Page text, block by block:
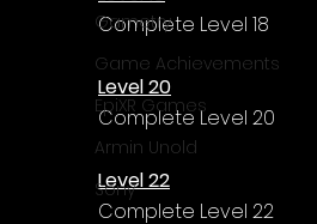
Gametry
Game Achievements
EpiXR Games
Armin Unold
Sony
Complete Level 18
Level 20
Complete Level 20
Level 22
Complete Level 22